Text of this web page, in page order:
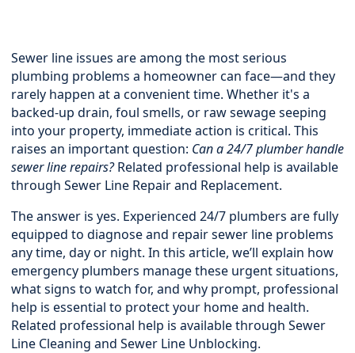
Sewer line issues are among the most serious
plumbing problems a homeowner can face—and they
rarely happen at a convenient time. Whether it's a
backed-up drain, foul smells, or raw sewage seeping
into your property, immediate action is critical. This
raises an important question: Can a 24/7 plumber handle
sewer line repairs?Related professional help is available
through Sewer Line Repair and Replacement.
The answer is yes. Experienced 24/7 plumbers are fully
equipped to diagnose and repair sewer line problems
any time, day or night. In this article, we’ll explain how
emergency plumbers manage these urgent situations,
what signs to watch for, and why prompt, professional
help is essential to protect your home and health.
Related professional help is available through Sewer
Line Cleaning and Sewer Line Unblocking.